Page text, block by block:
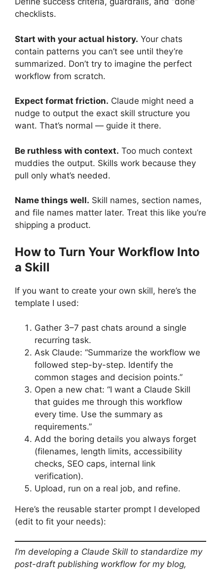
checklists.
Start with your actual history. Your chats
contain patterns you can’t see until they’re
summarized. Don’t try to imagine the perfect
workflow from scratch.
Expect format friction. Claude might need a
nudge to output the exact skill structure you
want. That’s normal — guide it there.
Be ruthless with context. Too much context
muddies the output. Skills work because they
pull only what’s needed.
Name things well. Skill names, section names,
and file names matter later. Treat this like you’re
shipping a product.
How to Turn Your Workflow Into
a Skill
If you want to create your own skill, here’s the
template I used:
Gather 3–7 past chats around a single
recurring task.
Ask Claude: “Summarize the workflow we
followed step-by-step. Identify the
common stages and decision points.”
Open a new chat: “I want a Claude Skill
that guides me through this workflow
every time. Use the summary as
requirements.”
Add the boring details you always forget
(filenames, length limits, accessibility
checks, SEO caps, internal link
verification).
Upload, run on a real job, and refine.
Here’s the reusable starter prompt I developed
(edit to fit your needs):
I’m developing a Claude Skill to standardize my
post-draft publishing workflow for my blog,